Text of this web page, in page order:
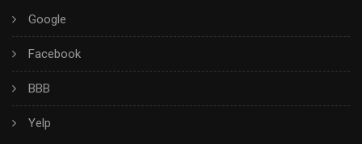
Google
Facebook
BBB
Yelp